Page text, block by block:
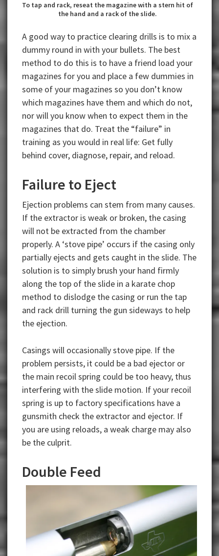
To tap and rack, reseat the magazine with a stern hit of
the hand and a rack of the slide.
A good way to practice clearing drills is to mix a
dummy round in with your bullets. The best
method to do this is to have a friend load your
magazines for you and place a few dummies in
some of your magazines so you don’t know
which magazines have them and which do not,
nor will you know when to expect them in the
magazines that do. Treat the “failure” in
training as you would in real life: Get fully
behind cover, diagnose, repair, and reload.
Failure to Eject
Ejection problems can stem from many causes.
If the extractor is weak or broken, the casing
will not be extracted from the chamber
properly. A ‘stove pipe’ occurs if the casing only
partially ejects and gets caught in the slide. The
solution is to simply brush your hand firmly
along the top of the slide in a karate chop
method to dislodge the casing or run the tap
and rack drill turning the gun sideways to help
the ejection.
Casings will occasionally stove pipe. If the
problem persists, it could be a bad ejector or
the main recoil spring could be too heavy, thus
interfering with the slide motion. If your recoil
spring is up to factory specifications have a
gunsmith check the extractor and ejector. If
you are using reloads, a weak charge may also
be the culprit.
Double Feed